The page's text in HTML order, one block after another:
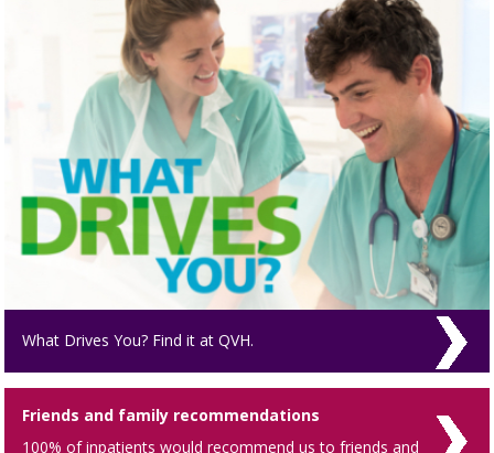
What Drives You? Find it at QVH.
Friends and family recommendations
100% of inpatients would recommend us to friends and